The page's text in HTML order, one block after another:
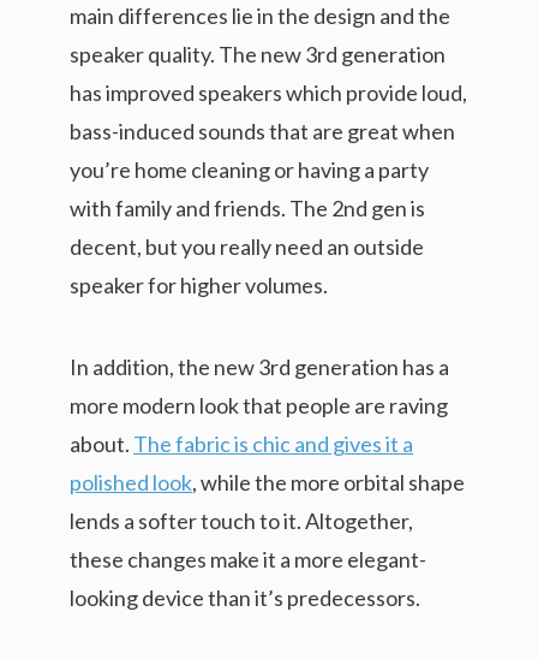
main differences lie in the design and the
speaker quality. The new 3rd generation
has improved speakers which provide loud,
bass-induced sounds that are great when
you’re home cleaning or having a party
with family and friends. The 2nd gen is
decent, but you really need an outside
speaker for higher volumes.
In addition, the new 3rd generation has a
more modern look that people are raving
about. The fabric is chic and gives it a
polished look, while the more orbital shape
lends a softer touch to it. Altogether,
these changes make it a more elegant-
looking device than it’s predecessors.